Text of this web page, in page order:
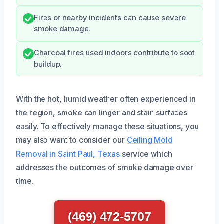
Fires or nearby incidents can cause severe
smoke damage.
Charcoal fires used indoors contribute to soot
buildup.
With the hot, humid weather often experienced in
the region, smoke can linger and stain surfaces
easily. To effectively manage these situations, you
may also want to consider our Ceiling Mold
Removal in Saint Paul, Texasservice which
addresses the outcomes of smoke damage over
time.
(469) 472-5707